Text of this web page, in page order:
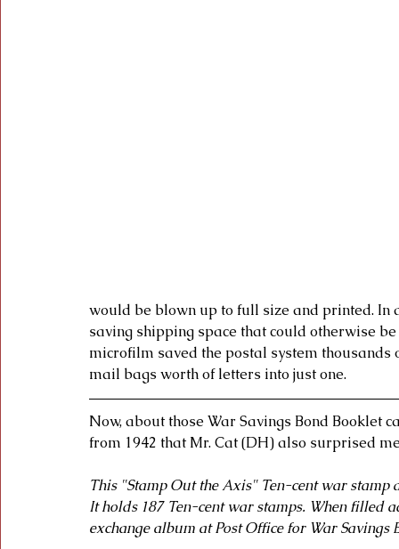
would be blown up to full size and printed.
saving shipping space that could otherwise
microfilm saved the postal system
mail bags worth of letters into just one.
Now, about those War Savings Bond Booklet
from 1942 that Mr. Cat (DH) also surprised
This "Stamp Out the Axis" Ten-cent war
It holds 187 Ten-cent war stamps. When filled
exchange album at Post Office for War